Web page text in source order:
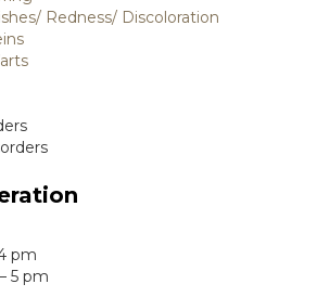
Redness/ Discoloration
pm
5 pm